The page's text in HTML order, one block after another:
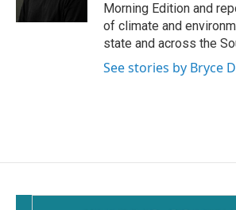
Morning Edition and
of climate and
state and across the
See stories by Bryce